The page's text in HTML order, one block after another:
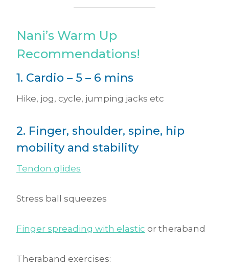
Nani’s Warm Up
Recommendations!
1. Cardio – 5 – 6 mins
Hike, jog, cycle, jumping jacks etc
2. Finger, shoulder, spine, hip
mobility and stability
Tendon glides
Stress ball squeezes
Finger spreading with elastic or theraband
Theraband exercises: